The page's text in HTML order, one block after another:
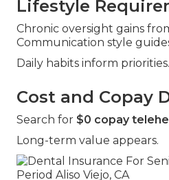
Lifestyle
Chronic oversight gains
Communication style
Daily habits inform priorities.
Cost and Copay
Search for $0 copay
Long-term value appears.